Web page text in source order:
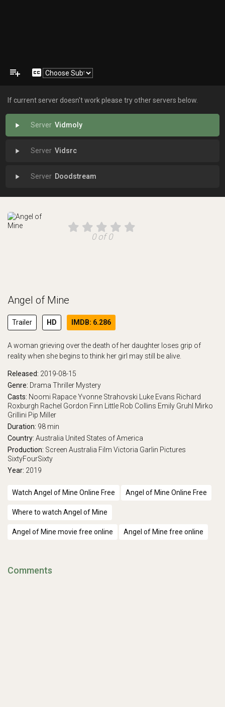
playlist_add closed_caption
If current server doesn't work please try other servers below.
play_arrow Vidmoly
play_arrow Vidsrc
play_arrow Doodstream
0 of 0
Angel of Mine
Trailer HD IMDB: 6.286
A woman grieving over the death of her daughter loses grip of
reality when she begins to think her girl may still be alive.
Released: 2019-08-15
Genre: Drama Thriller Mystery
Casts: Noomi RapaceYvonne Strahovski Luke Evans Richard
Roxburgh Rachel Gordon Finn Little Rob Collins Emily Gruhl Mirko
Grillini Pip Miller
Duration: 98 min
Country: Australia United States of America
Production: Screen Australia Film Victoria Garlin Pictures
SixtyFourSixty
Year: 2019
Watch Angel of Mine Online Free Angel of Mine Online Free
Where to watch Angel of Mine
Angel of Mine movie free online Angel of Mine free online
Comments